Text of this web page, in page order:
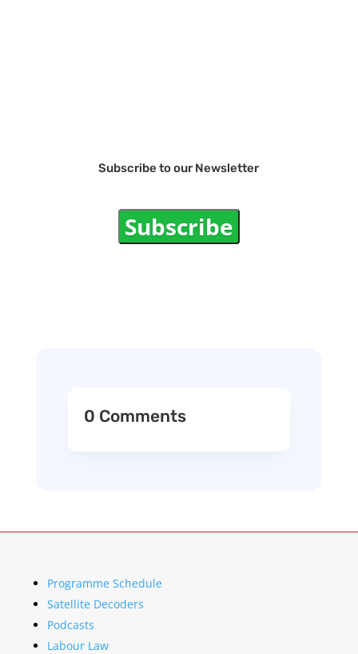
Subscribe to our Newsletter
Subscribe
0 Comments
Programme Schedule
Satellite Decoders
Podcasts
Labour Law